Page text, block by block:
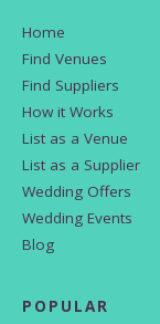
Home
Find Venues
Find Suppliers
How it Works
List as a Venue
List as a Supplier
Wedding Offers
Wedding Events
Blog
POPULAR